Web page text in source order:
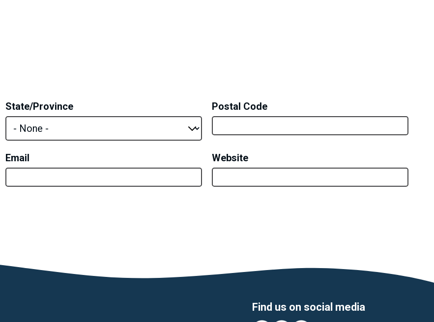
State/Province Postal Code
Email Website
Find us on social media